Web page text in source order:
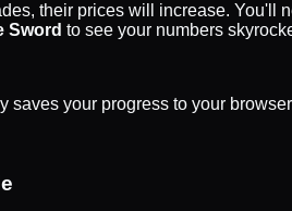
their prices will increase. You'll
Sword to see your numbers
saves your progress to your